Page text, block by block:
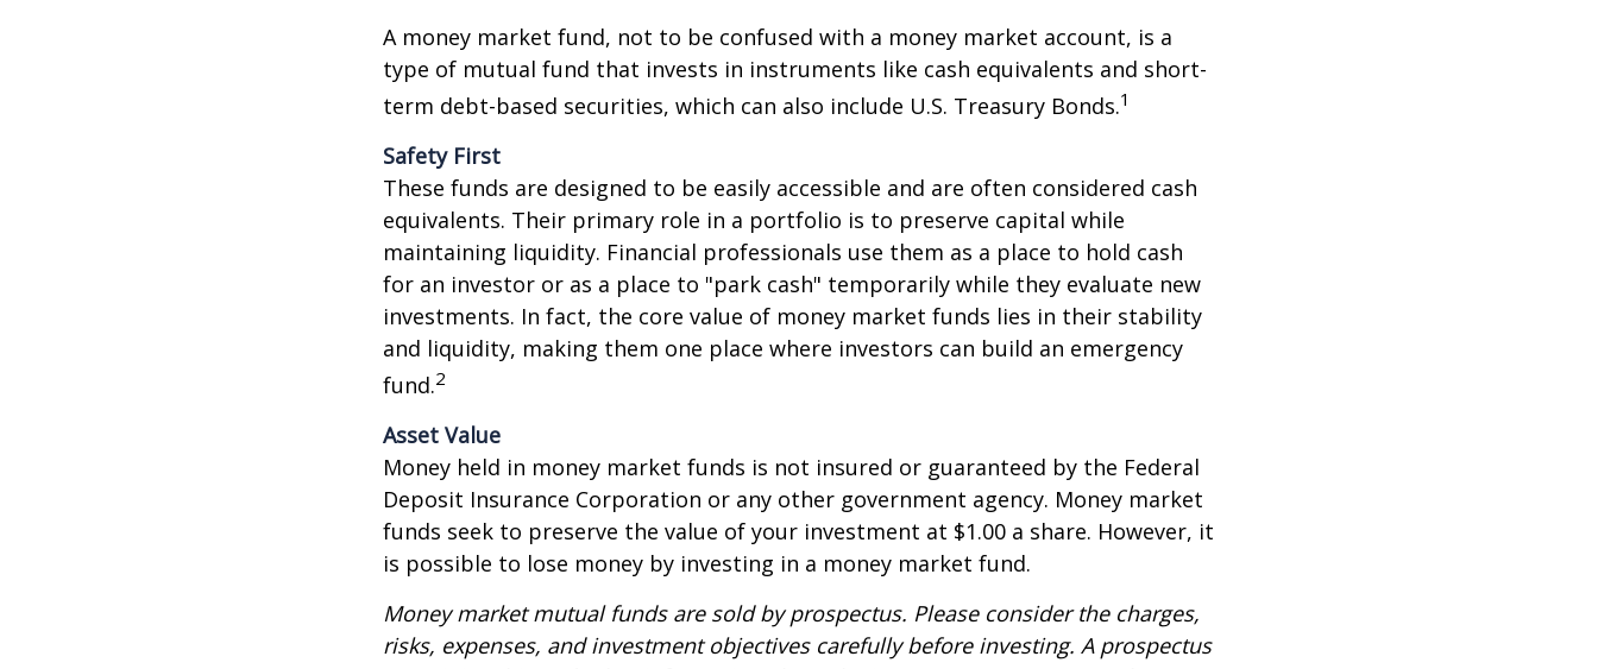
A money market fund, not to be confused with a money market account, is a
type of mutual fund that invests in instruments like cash equivalents and short-
term debt-based securities, which can also include U.S. Treasury Bonds.1
Safety First
These funds are designed to be easily accessible and are often considered cash
equivalents. Their primary role in a portfolio is to preserve capital while
maintaining liquidity. Financial professionals use them as a place to hold cash
for an investor or as a place to "park cash" temporarily while they evaluate new
investments. In fact, the core value of money market funds lies in their stability
and liquidity, making them one place where investors can build an emergency
fund.2
Asset Value
Money held in money market funds is not insured or guaranteed by the Federal
Deposit Insurance Corporation or any other government agency. Money market
funds seek to preserve the value of your investment at $1.00 a share. However, it
is possible to lose money by investing in a money market fund.
Money market mutual funds are sold by prospectus. Please consider the charges,
risks, expenses, and investment objectives carefully before investing. A prospectus